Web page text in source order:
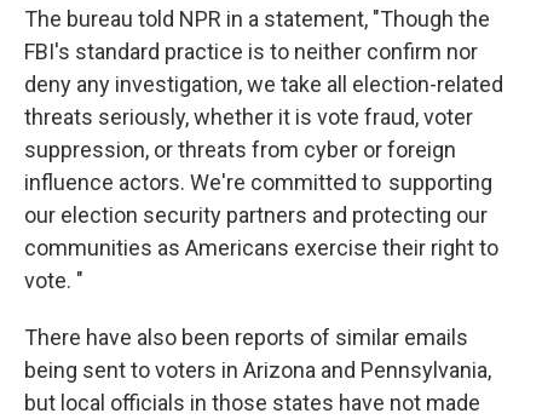
The bureau told NPR in a statement, "Though the
FBI's standard practice is to neither confirm nor
deny any investigation, we take all election-related
threats seriously, whether it is vote fraud, voter
suppression, or threats from cyber or foreign
influence actors. We're committed to supporting
our election security partners and protecting our
communities as Americans exercise their right to
vote. "
There have also been reports of similar emails
being sent to voters in Arizona and Pennsylvania,
but local officials in those states have not made